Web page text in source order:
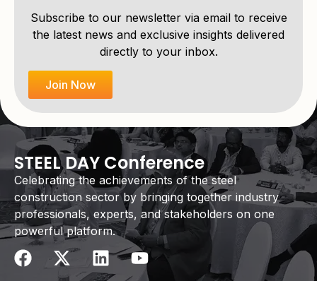
Subscribe to our newsletter via email to receive
the latest news and exclusive insights delivered
directly to your inbox.
Join Now
STEEL DAY Conference
Celebrating the achievements of the steel
construction sector by bringing together industry
professionals, experts, and stakeholders on one
powerful platform.